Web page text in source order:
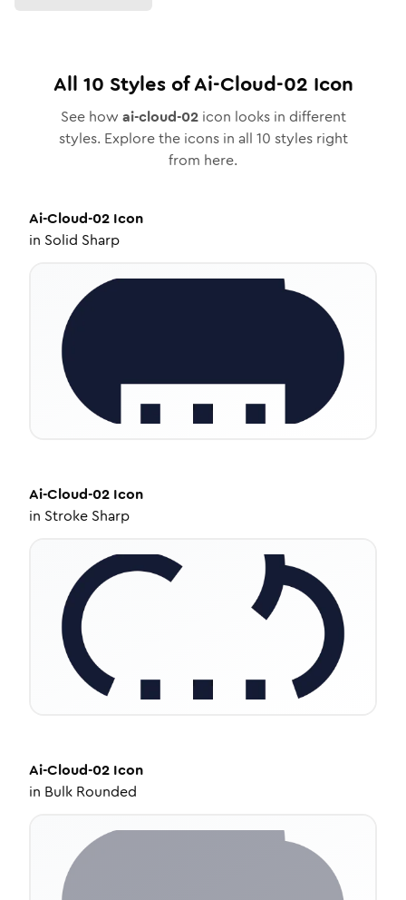
All 10 Styles ofAi-Cloud-02 Icon
See how ai-cloud-02icon looks in different
styles. Explore the icons in all 10 styles right
from here.
Ai-Cloud-02 Icon
in Solid Sharp
Ai-Cloud-02 Icon
in Stroke Sharp
Ai-Cloud-02 Icon
in Bulk Rounded